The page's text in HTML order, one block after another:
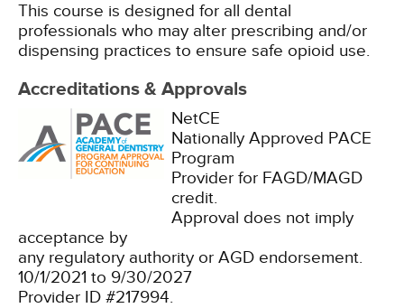
This course is designed for all dental
professionals who may alter prescribing and/or
dispensing practices to ensure safe opioid use.
Accreditations & Approvals
NetCE
Nationally Approved PACE
Program
Provider for FAGD/MAGD
credit.
Approval does not imply
acceptance by
any regulatory authority or AGD endorsement.
10/1/2021 to 9/30/2027
Provider ID #217994.